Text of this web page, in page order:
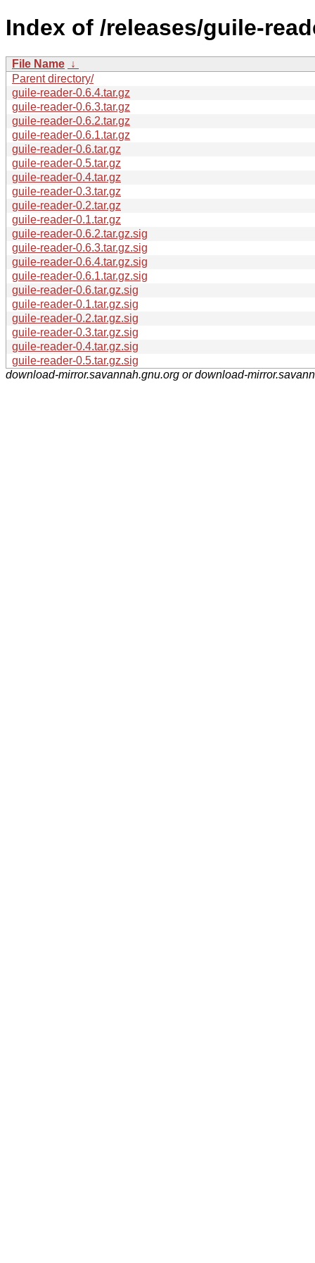
Index of /releases/guile-
File Name ↓
Parent directory/
guile-reader-0.6.4.tar.gz
guile-reader-0.6.3.tar.gz
guile-reader-0.6.2.tar.gz
guile-reader-0.6.1.tar.gz
guile-reader-0.6.tar.gz
guile-reader-0.5.tar.gz
guile-reader-0.4.tar.gz
guile-reader-0.3.tar.gz
guile-reader-0.2.tar.gz
guile-reader-0.1.tar.gz
guile-reader-0.6.2.tar.gz.sig
guile-reader-0.6.3.tar.gz.sig
guile-reader-0.6.4.tar.gz.sig
guile-reader-0.6.1.tar.gz.sig
guile-reader-0.6.tar.gz.sig
guile-reader-0.1.tar.gz.sig
guile-reader-0.2.tar.gz.sig
guile-reader-0.3.tar.gz.sig
guile-reader-0.4.tar.gz.sig
guile-reader-0.5.tar.gz.sig
download-mirror.savannah.gnu.org or download-